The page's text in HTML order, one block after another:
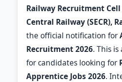
Railway Recruitment Cell
Central Railway (SECR),
the official notification for
Recruitment 2026. This
for candidates looking for
Apprentice Jobs 2026.